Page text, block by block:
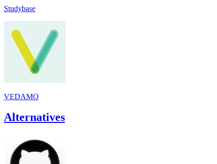
Studybase
VEDAMO
Alternatives